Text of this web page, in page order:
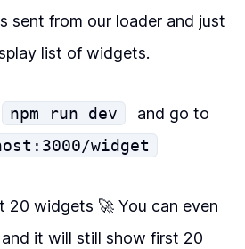
sent from our loader and just
list of widgets.
npm run dev
and go to
widget
20 widgets 🚀 You can even
it will still show first 20